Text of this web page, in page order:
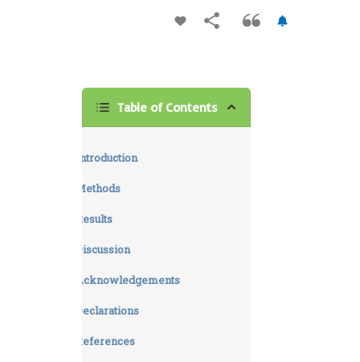
Table of Contents
Introduction
Methods
Results
Discussion
Acknowledgements
Declarations
References